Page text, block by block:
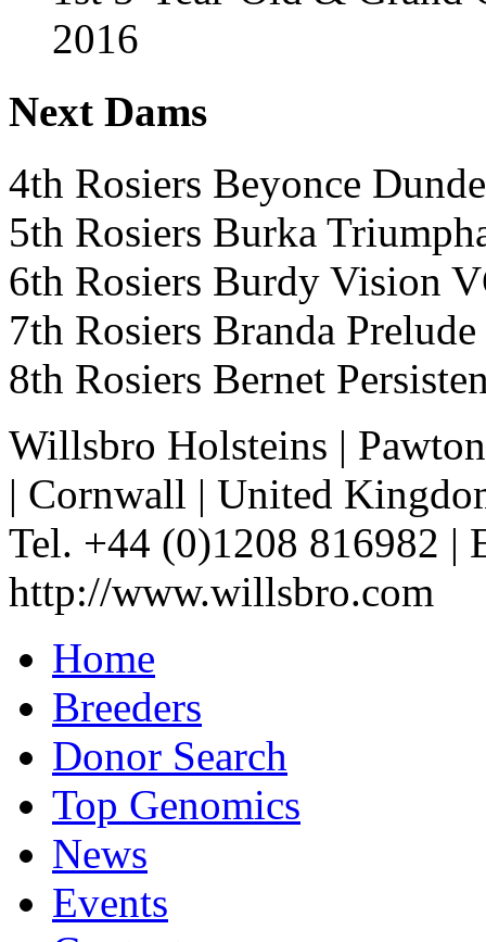
2016
Next Dams
4th Rosiers Beyonce
5th Rosiers Burka
6th Rosiers Burdy Vision
7th Rosiers Branda
8th Rosiers Bernet
Willsbro Holsteins |
| Cornwall | United
Tel. +44 (0)1208 816982 |
http://www.willsbro.com
Home
Breeders
Donor Search
Top Genomics
News
Events